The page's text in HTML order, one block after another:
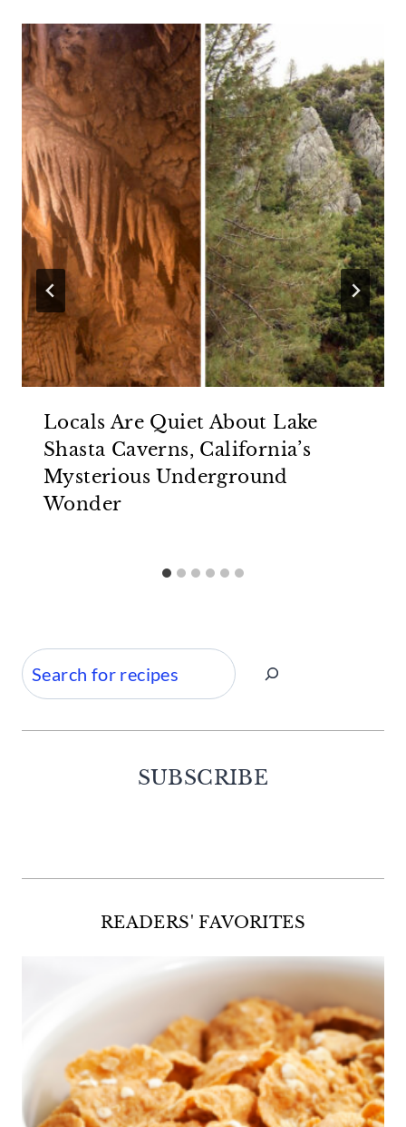
Locals Are Quiet About Lake
Shasta Caverns, California’s
Mysterious Underground
Wonder
Search
SUBSCRIBE
READERS' FAVORITES